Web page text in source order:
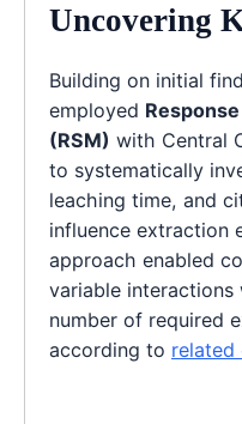
Uncovering
Building on initial
employed
(RSM) with Central
to systematically
leaching time, and
influence extraction
approach enabled
variable
number of required
according to related